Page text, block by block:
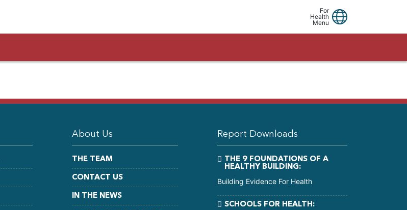
Linkedin
Facebook
Youtube
For
Health
Menu
About Us
THE TEAM
CONTACT US
IN THE NEWS
Report Downloads
THE 9 FOUNDATIONS OF A
HEALTHY BUILDING:
Building Evidence For Health
SCHOOLS FOR HEALTH: